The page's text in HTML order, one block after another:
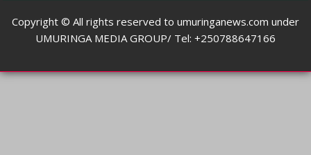
Copyright © All rights reserved to umuringanews.com under
UMURINGA MEDIA GROUP/ Tel: +250788647166